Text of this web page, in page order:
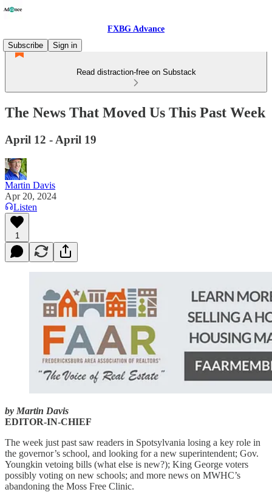
FXBG Advance
Subscribe
Sign in
Read distraction-free on Substack
The News That Moved Us This Past Week
April 12 - April 19
Martin Davis
Apr 20, 2024
Listen
1
by Martin Davis
EDITOR-IN-CHIEF
The week just past saw readers in Spotsylvania losing a key role in
the governor’s school, and looking for a new superintendent; Gov.
Youngkin vetoing bills (what else is new?); King George voters
possibly voting on new schools; and more news on MWHC’s
abandoning the Moss Free Clinic.